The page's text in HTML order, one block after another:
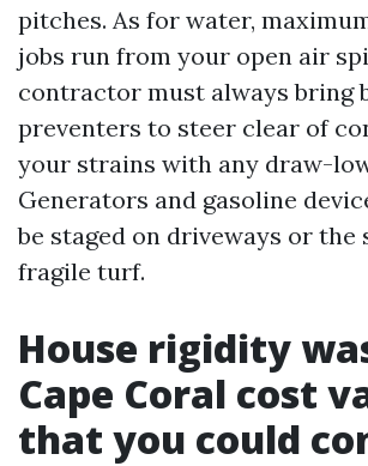
pitches. As for water,
jobs run from your open air
contractor must always bring
preventers to steer clear of
your strains with any draw-
Generators and gasoline
be staged on driveways or the
fragile turf.
House rigidity
Cape Coral cost
that you could